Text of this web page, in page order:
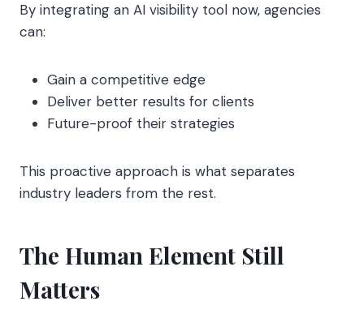
By integrating an AI visibility tool now, agencies
can:
Gain a competitive edge
Deliver better results for clients
Future-proof their strategies
This proactive approach is what separates
industry leaders from the rest.
The Human Element Still
Matters